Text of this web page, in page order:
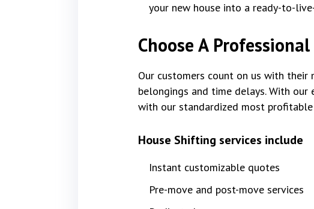
your new house into a ready-to-
Choose A
Our customers count on us with
belongings and time delays. With
with our standardized most
House Shifting services include
Instant customizable quotes
Pre-move and post-move services